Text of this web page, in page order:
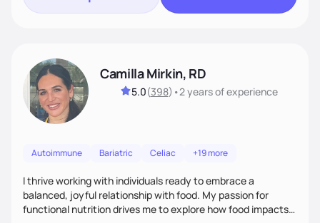
Camilla Mirkin, RD
5.0(398) •2 yearsof experience
Autoimmune Bariatric Celiac +19 more
I thrive working with individuals ready to embrace a
balanced, joyful relationship with food. My passion for
functional nutrition drives me to explore how food impacts